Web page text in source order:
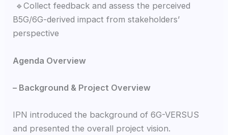
🔹Collect feedback and assess the perceived
B5G/6G-derived impact from stakeholders’
perspective
Agenda Overview
– Background & Project Overview
IPN introduced the background of 6G-VERSUS
and presented the overall project vision.